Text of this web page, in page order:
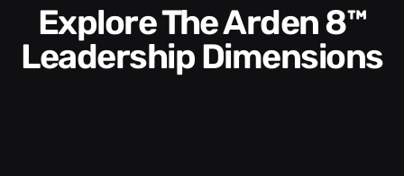
Explore The Arden 8™
Leadership Dimensions